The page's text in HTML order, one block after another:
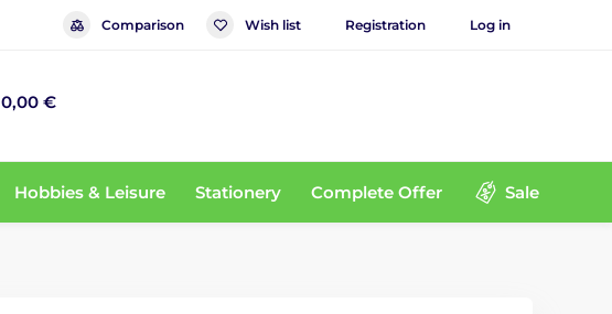
Comparison Wish list Registration Log in
0,00 €
Hobbies & Leisure Stationery Complete Offer Sale